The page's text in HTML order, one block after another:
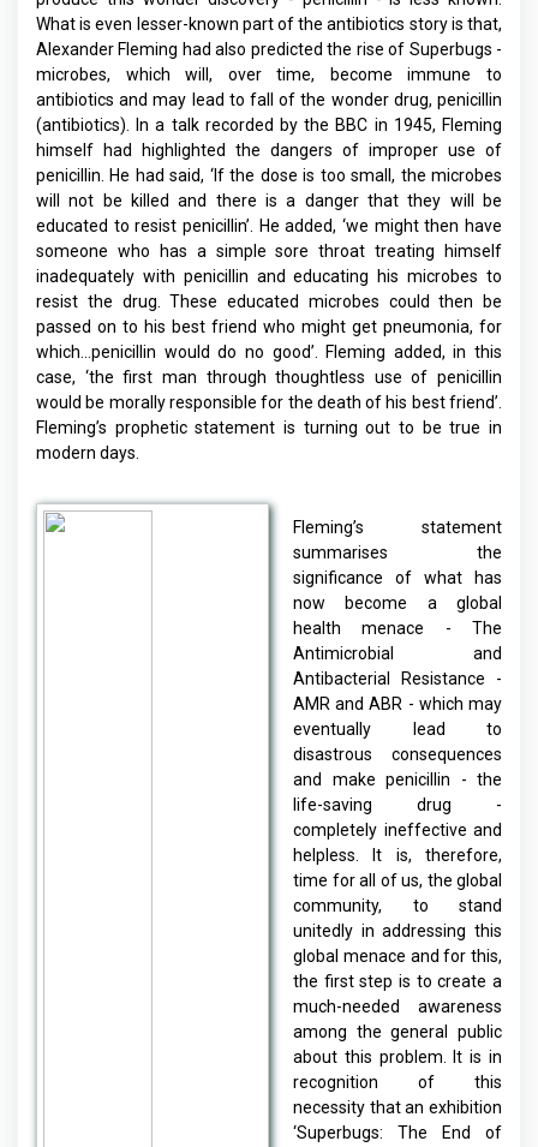
What is even lesser-known part of the antibiotics story is that,
Alexander Fleming had also predicted the rise of Superbugs -
microbes, which will, over time, become immune to
antibiotics and may lead to fall of the wonder drug, penicillin
(antibiotics). In a talk recorded by the BBC in 1945, Fleming
himself had highlighted the dangers of improper use of
penicillin. He had said, ‘If the dose is too small, the microbes
will not be killed and there is a danger that they will be
educated to resist penicillin’. He added, ‘we might then have
someone who has a simple sore throat treating himself
inadequately with penicillin and educating his microbes to
resist the drug. These educated microbes could then be
passed on to his best friend who might get pneumonia, for
which…penicillin would do no good’. Fleming added, in this
case, ‘the first man through thoughtless use of penicillin
would be morally responsible for the death of his best friend’.
Fleming’s prophetic statement is turning out to be true in
modern days.
Fleming’s statement
summarises the
significance of what has
now become a global
health menace - The
Antimicrobial and
Antibacterial Resistance -
AMR and ABR - which may
eventually lead to
disastrous consequences
and make penicillin - the
life-saving drug -
completely ineffective and
helpless. It is, therefore,
time for all of us, the global
community, to stand
unitedly in addressing this
global menace and for this,
the first step is to create a
much-needed awareness
among the general public
about this problem. It is in
recognition of this
necessity that an exhibition
‘Superbugs: The End of